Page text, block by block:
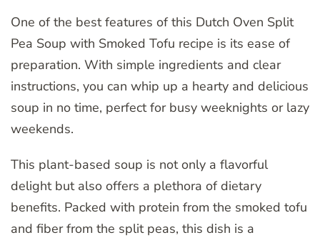
One of the best features of this Dutch Oven Split
Pea Soup with Smoked Tofu recipe is its ease of
preparation. With simple ingredients and clear
instructions, you can whip up a hearty and delicious
soup in no time, perfect for busy weeknights or lazy
weekends.
This plant-based soup is not only a flavorful
delight but also offers a plethora of dietary
benefits. Packed with protein from the smoked tofu
and fiber from the split peas, this dish is a